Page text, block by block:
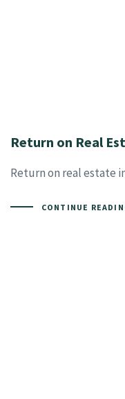
Return on Real
Return on real estate
CONTINUE